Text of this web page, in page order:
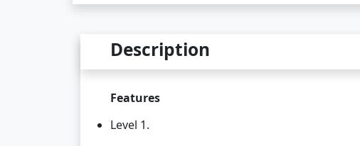
Description
Features
Level 1.